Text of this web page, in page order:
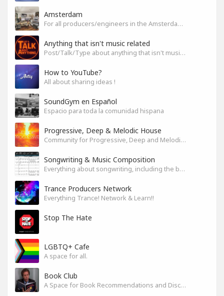
Amsterdam
For all producers/engineers in the Amsterdam area that wish to connect
Anything that isn't music related
Post/Talk/Type about anything that isn't music related
How to YouTube?
All about sharing ideas !
SoundGym en Español
Espacio para toda la comunidad hispana
Progressive, Deep & Melodic House
Community for Progressive, Deep and Melodic House Producers and Lovers
Songwriting & Music Composition
Everything about songwriting, including the business side of it
Trance Producers Network
Everything Trance! Network & Learn!!
Stop The Hate
LGBTQ+ Cafe
A space for all.
Book Club
A Space for Book Recommendations and Discussion